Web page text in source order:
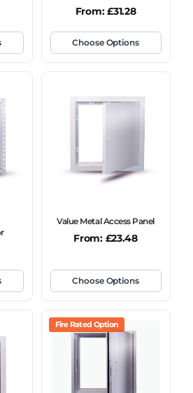
From:£31.28
Choose Options
Value Metal Access Panel
From: £23.48
Choose Options
Fire Rated Option